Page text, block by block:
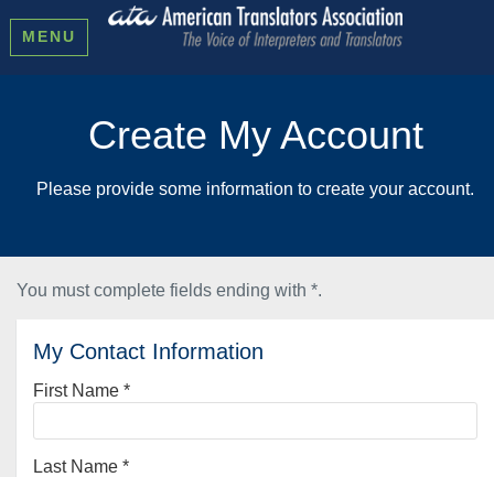
MENU
Create My Account
Please provide some information to create your account.
You must complete fields ending with *.
My Contact Information
First Name *
Last Name *